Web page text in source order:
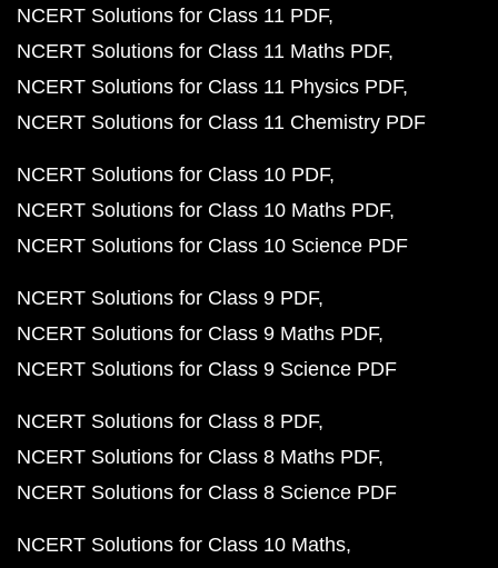
NCERT Solutions for Class 11 PDF
NCERT Solutions for Class 11 Maths PDF
NCERT Solutions for Class 11 Physics PDF
NCERT Solutions for Class 11 Chemistry PDF
NCERT Solutions for Class 10 PDF
NCERT Solutions for Class 10 Maths PDF
NCERT Solutions for Class 10 Science PDF
NCERT Solutions for Class 9 PDF
NCERT Solutions for Class 9 Maths PDF
NCERT Solutions for Class 9 Science PDF
NCERT Solutions for Class 8 PDF
NCERT Solutions for Class 8 Maths PDF
NCERT Solutions for Class 8 Science PDF
NCERT Solutions for Class 10 Maths